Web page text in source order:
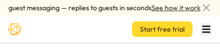
messaging — replies to guests in secondsSee how it works
Skip to main content
Start free trial